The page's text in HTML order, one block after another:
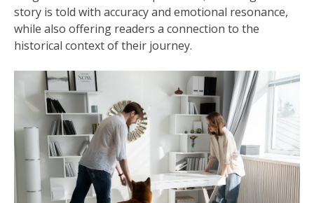
story is told with accuracy and emotional resonance,
while also offering readers a connection to the
historical context of their journey.